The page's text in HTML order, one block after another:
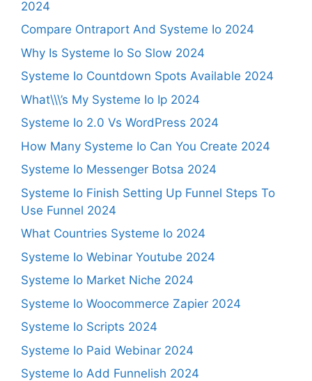
2024
Compare Ontraport And Systeme Io 2024
Why Is Systeme Io So Slow 2024
Systeme Io Countdown Spots Available 2024
What\\\’s My Systeme Io Ip 2024
Systeme Io 2.0 Vs WordPress 2024
How Many Systeme Io Can You Create 2024
Systeme Io Messenger Botsa 2024
Systeme Io Finish Setting Up Funnel Steps To
Use Funnel 2024
What Countries Systeme Io 2024
Systeme Io Webinar Youtube 2024
Systeme Io Market Niche 2024
Systeme Io Woocommerce Zapier 2024
Systeme Io Scripts 2024
Systeme Io Paid Webinar 2024
Systeme Io Add Funnelish 2024